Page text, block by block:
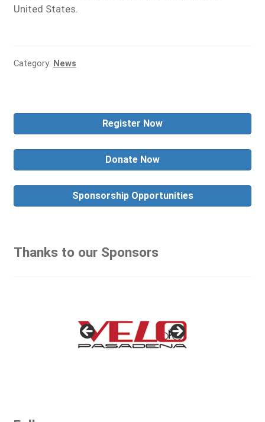
United States.
Category: News
Register Now
Donate Now
Sponsorship Opportunities
Thanks to our Sponsors